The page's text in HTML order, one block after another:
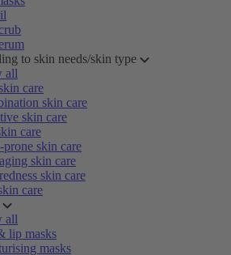
to skin needs/skin type
all
care
skin care
skin care
care
prone skin care
skin care
skin care
care
all
lip masks
masks